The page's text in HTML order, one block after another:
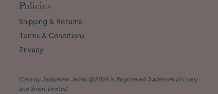
Policies
Shipping & Returns
Terms & Conditions
Privacy
Casa by Josephine Jenno @2026 is Registered Trademark of Lively
and Smart Limited.